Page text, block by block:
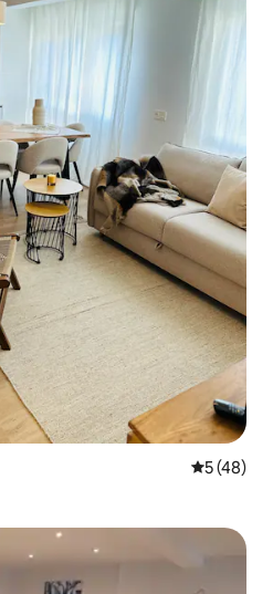
5 out of 5
5 (48)